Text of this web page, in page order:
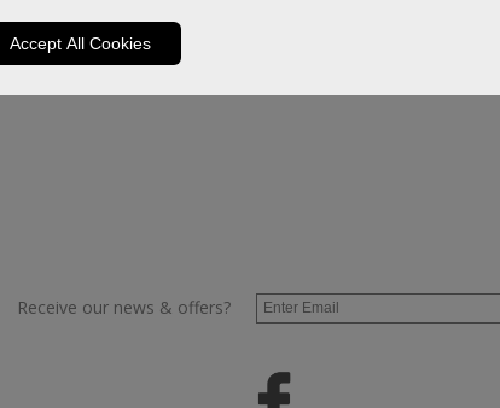
Accept All Cookies
is not available. Please
Receive our news & offers?